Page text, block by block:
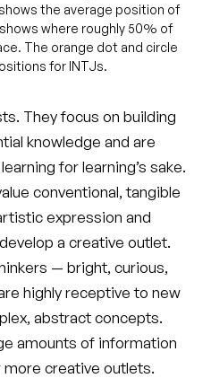
the average position of
where roughly 50% of
The orange dot and circle
for INTJs.
They focus on building
knowledge and are
for learning’s sake.
conventional, tangible
expression and
a creative outlet.
— bright, curious,
highly receptive to new
abstract concepts.
amounts of information
more creative outlets.